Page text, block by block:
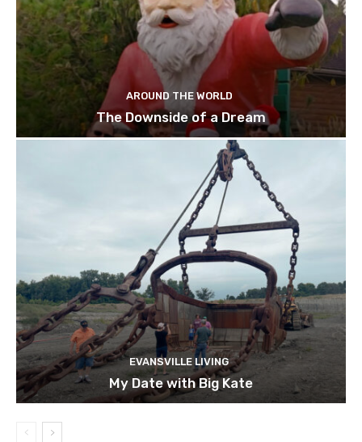
AROUND THE WORLD
The Downside of a Dream
EVANSVILLE LIVING
My Date with Big Kate